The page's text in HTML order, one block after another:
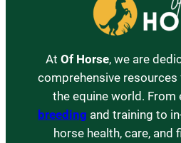
At Of Horse, we are
comprehensive
the equine world. From
breeding and training to
horse health, care, and